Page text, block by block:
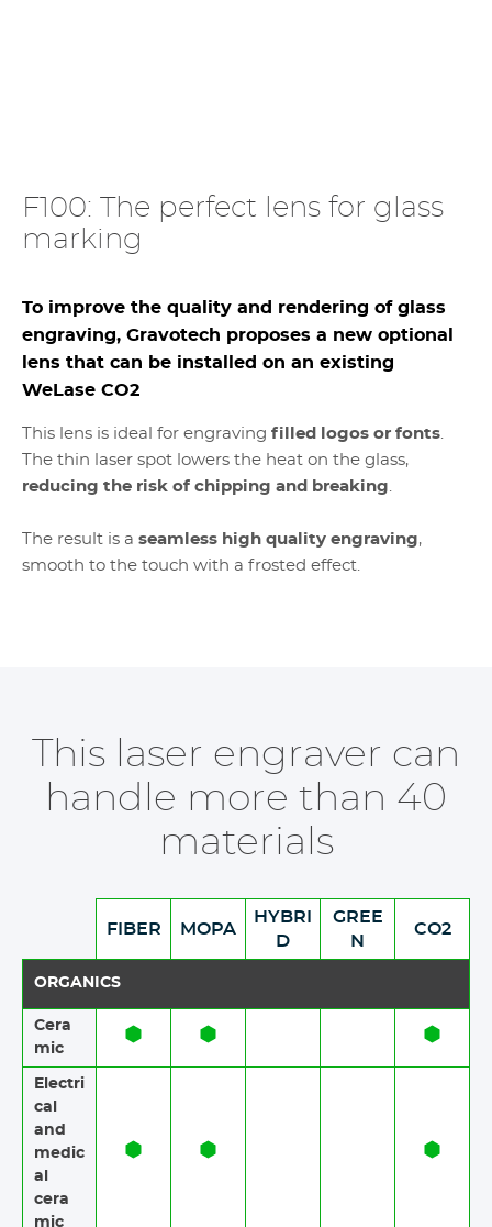
F100: The perfect lens for glass
marking
To improve the quality and rendering of glass
engraving, Gravotech proposes a new optional
lens that can be installed on an existing
WeLase CO2
This lens is ideal for engraving filled logos or fonts
The thin laser spot lowers the heat on the glass,
reducing the risk of chipping and breaking
The result is a seamless high quality engraving,
smooth to the touch with a frosted effect.
This laser engraver can
handle more than 40
materials
FIBER MOPA
HYBRI
D
GREE
N
CO2
ORGANICS
Cera
mic​​
Electri
cal
and
medic
al
cera
mic